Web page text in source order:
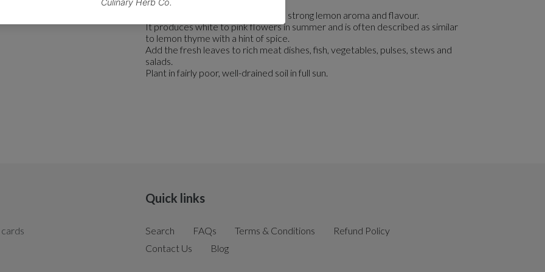
This aromatic plant is known for its strong lemon aroma and flavour.
It produces white to pink flowers in summer and is often described as similar
to lemon thyme with a hint of spice.
Add the fresh leaves to rich meat dishes, fish, vegetables, pulses, stews and
salads.
Plant in fairly poor, well-drained soil in full sun.
Quick links
Search FAQs Terms & Conditions
Refund Policy
Contact Us
Blog